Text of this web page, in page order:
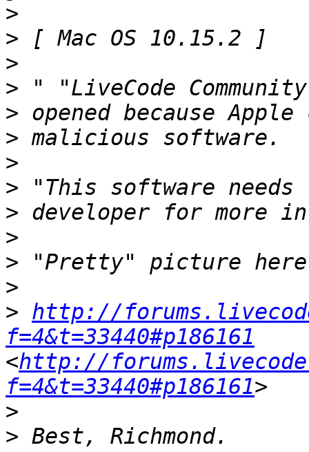
>
>
>
>
>
>
>
>
>
>
>
>
> http://
f=4&t=33440#p186161
<http://
f=4&t=33440#p186161
>
>